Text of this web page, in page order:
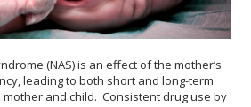
(NAS) is an effect of the mother’s
leading to both short and long-term
and child. Consistent drug use by